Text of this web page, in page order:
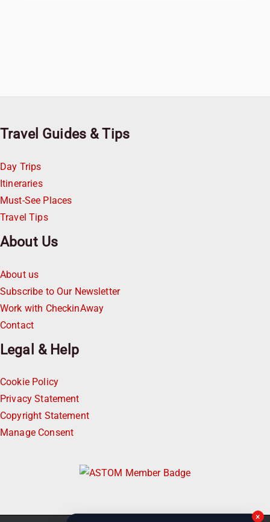
Travel Guides & Tips
Day Trips
Itineraries
Must-See Places
Travel Tips
About Us
About us
Subscribe to Our Newsletter
Work with CheckinAway
Contact
Legal & Help
Cookie Policy
Privacy Statement
Copyright Statement
Manage Consent
×